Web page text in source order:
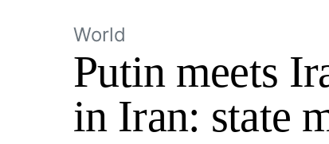
World
Putin meets
in Iran: state